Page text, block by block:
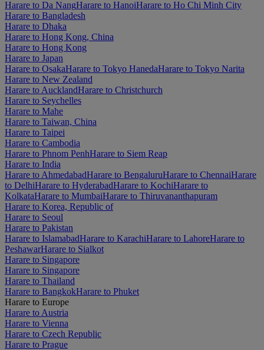
Harare to Da NangHarare to HanoiHarare to Ho Chi Minh City
Harare to Bangladesh
Harare to Dhaka
Harare to Hong Kong, China
Harare to Hong Kong
Harare to Japan
Harare to OsakaHarare to Tokyo HanedaHarare to Tokyo Narita
Harare to New Zealand
Harare to AucklandHarare to Christchurch
Harare to Seychelles
Harare to Mahe
Harare to Taiwan, China
Harare to Taipei
Harare to Cambodia
Harare to Phnom PenhHarare to Siem Reap
Harare to India
Harare to AhmedabadHarare to BengaluruHarare to ChennaiHarare
to DelhiHarare to HyderabadHarare to KochiHarare to
KolkataHarare to MumbaiHarare to Thiruvananthapuram
Harare to Korea, Republic of
Harare to Seoul
Harare to Pakistan
Harare to IslamabadHarare to KarachiHarare to LahoreHarare to
PeshawarHarare to Sialkot
Harare to Singapore
Harare to Singapore
Harare to Thailand
Harare to BangkokHarare to Phuket
Harare to Europe
Harare to Austria
Harare to Vienna
Harare to Czech Republic
Harare to Prague